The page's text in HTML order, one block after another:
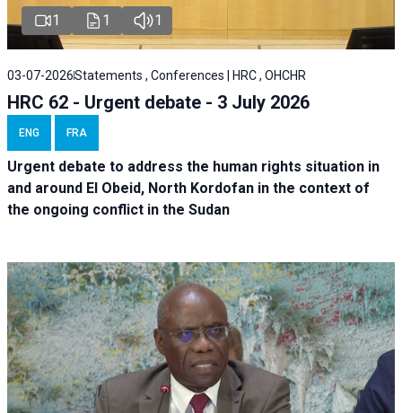
1 1 1
03-07-2026Statements , Conferences | HRC , OHCHR
HRC 62 - Urgent debate - 3 July 2026
ENG FRA
Urgent debate to address the human rights situation in
and around El Obeid, North Kordofan in the context of
the ongoing conflict in the Sudan